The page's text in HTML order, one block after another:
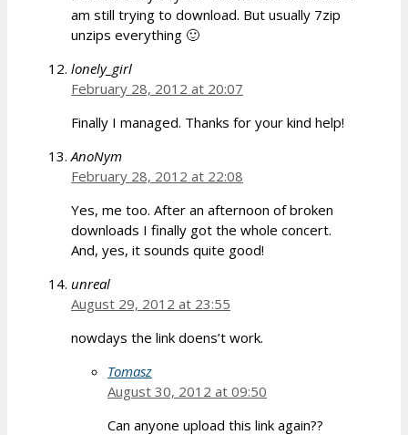
am still trying to download. But usually 7zip
unzips everything 🙂
lonely_girl
February 28, 2012 at 20:07
Finally I managed. Thanks for your kind help!
AnoNym
February 28, 2012 at 22:08
Yes, me too. After an afternoon of broken
downloads I finally got the whole concert.
And, yes, it sounds quite good!
unreal
August 29, 2012 at 23:55
nowdays the link doens’t work.
Tomasz
August 30, 2012 at 09:50
Can anyone upload this link again??